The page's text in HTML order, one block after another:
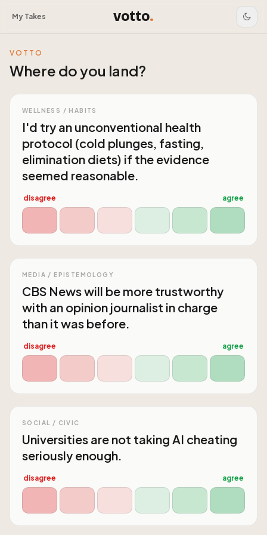
My Takes votto.
VOTTO
Where do you land?
WELLNESS / HABITS
I'd try an unconventional health
protocol (cold plunges, fasting,
elimination diets) if the evidence
seemed reasonable.
disagree agree
MEDIA / EPISTEMOLOGY
CBS News will be more trustworthy
with an opinion journalist in charge
than it was before.
disagree agree
SOCIAL / CIVIC
Universities are not taking AI cheating
seriously enough.
disagree agree